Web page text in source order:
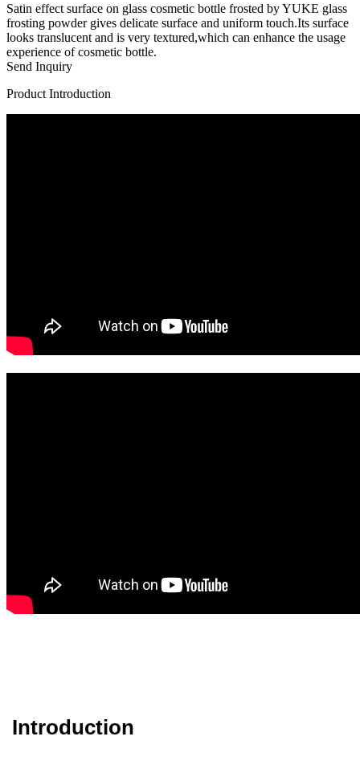
Satin effect surface on glass cosmetic bottle frosted by YUKE glass
frosting powder gives delicate surface and uniform touch.Its surface
looks translucent and is very textured,which can enhance the usage
experience of cosmetic bottle.
Send Inquiry
Product Introduction
Introduction